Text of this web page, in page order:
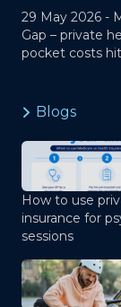
29 May 2026 -
Gap – private
pocket costs
Blogs
How to use
insurance for
sessions